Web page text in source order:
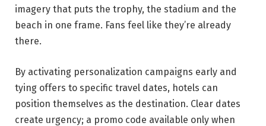
imagery that puts the trophy, the stadium and the
beach in one frame. Fans feel like they’re already
there.
By activating personalization campaigns early and
tying offers to specific travel dates, hotels can
position themselves as the destination. Clear dates
create urgency; a promo code available only when